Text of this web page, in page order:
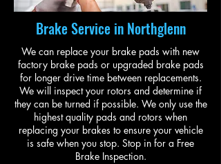
Brake Service in Northglenn
We can replace your brake pads with new
factory brake pads or upgraded brake pads
for longer drive time between replacements.
We will inspect your rotors and determine if
they can be turned if possible. We only use the
highest quality pads and rotors when
replacing your brakes to ensure your vehicle
is safe when you stop. Stop in for a Free
Brake Inspection.